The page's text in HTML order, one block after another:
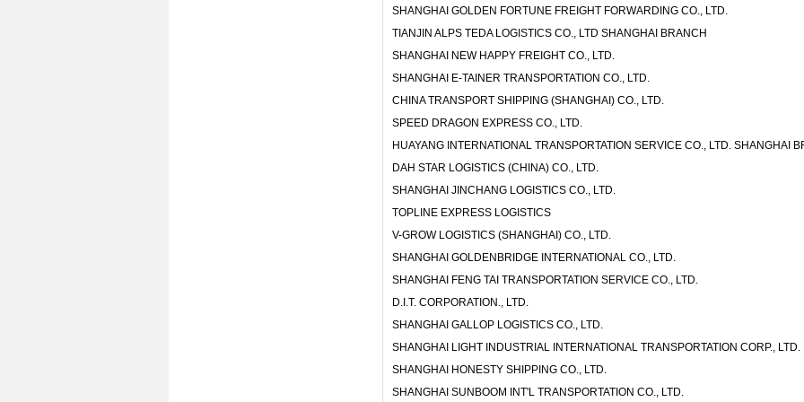
SHANGHAI GOLDEN FORTUNE FREIGHT FORWARDING CO., LTD.
TIANJIN ALPS TEDA LOGISTICS CO., LTD SHANGHAI BRANCH
SHANGHAI NEW HAPPY FREIGHT CO., LTD.
SHANGHAI E-TAINER TRANSPORTATION CO., LTD.
CHINA TRANSPORT SHIPPING (SHANGHAI) CO., LTD.
SPEED DRAGON EXPRESS CO., LTD.
HUAYANG INTERNATIONAL TRANSPORTATION SERVICE CO., LTD. SHANGHAI
DAH STAR LOGISTICS (CHINA) CO., LTD.
SHANGHAI JINCHANG LOGISTICS CO., LTD.
TOPLINE EXPRESS LOGISTICS
V-GROW LOGISTICS (SHANGHAI) CO., LTD.
SHANGHAI GOLDENBRIDGE INTERNATIONAL CO., LTD.
SHANGHAI FENG TAI TRANSPORTATION SERVICE CO., LTD.
D.I.T. CORPORATION., LTD.
SHANGHAI GALLOP LOGISTICS CO., LTD.
SHANGHAI LIGHT INDUSTRIAL INTERNATIONAL TRANSPORTATION CORP., LTD.
SHANGHAI HONESTY SHIPPING CO., LTD.
SHANGHAI SUNBOOM INT'L TRANSPORTATION CO., LTD.